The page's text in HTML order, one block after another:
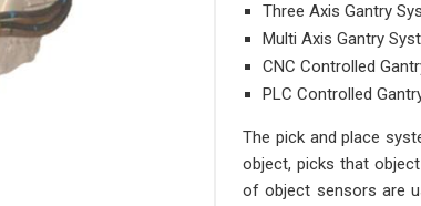
Three Axis Gantry
Multi Axis Gantry
CNC Controlled
PLC Controlled
The pick and place
object, picks that
of object sensors are